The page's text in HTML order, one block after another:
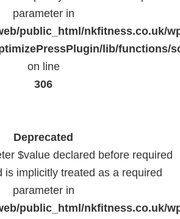
parameter in
public_html/nkfitness.co.uk/
lib/functions/
on line
306
Deprecated
$value declared before required
is implicitly treated as a required
parameter in
public_html/nkfitness.co.uk/